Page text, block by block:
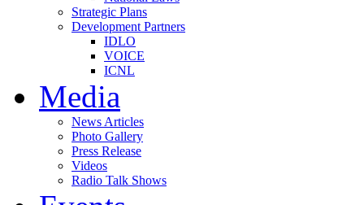
Strategic Plans
Development Partners
IDLO
VOICE
ICNL
Media
News Articles
Photo Gallery
Press Release
Videos
Radio Talk Shows